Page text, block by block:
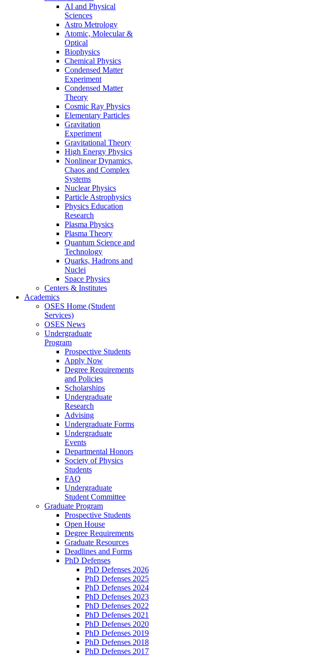
AI and Physical
Sciences
Astro Metrology
Atomic, Molecular &
Optical
Biophysics
Chemical Physics
Condensed Matter
Experiment
Condensed Matter
Theory
Cosmic Ray Physics
Elementary Particles
Gravitation
Experiment
Gravitational Theory
High Energy Physics
Nonlinear Dynamics,
Chaos and Complex
Systems
Nuclear Physics
Particle Astrophysics
Physics Education
Research
Plasma Physics
Plasma Theory
Quantum Science and
Technology
Quarks, Hadrons and
Nuclei
Space Physics
Centers & Institutes
Academics
OSES Home (Student
Services)
OSES News
Undergraduate
Program
Prospective Students
Apply Now
Degree Requirements
and Policies
Scholarships
Undergraduate
Research
Advising
Undergraduate Forms
Undergraduate
Events
Departmental Honors
Society of Physics
Students
FAQ
Undergraduate
Student Committee
Graduate Program
Prospective Students
Open House
Degree Requirements
Graduate Resources
Deadlines and Forms
PhD Defenses
PhD Defenses 2026
PhD Defenses 2025
PhD Defenses 2024
PhD Defenses 2023
PhD Defenses 2022
PhD Defenses 2021
PhD Defenses 2020
PhD Defenses 2019
PhD Defenses 2018
PhD Defenses 2017